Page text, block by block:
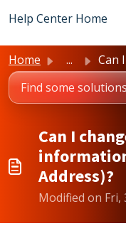
Help Center Home
Home ... Can I change
Can I
Address)?
Modified on Fri,